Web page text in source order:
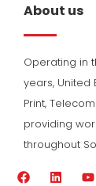
About us
Operating in
years, United
Print,
providing
throughout
F Y